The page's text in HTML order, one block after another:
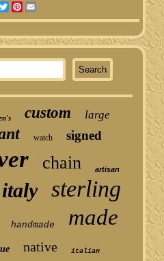
Facebook
TwitterPinterest
custom large
watch signed
chain artisan
italy sterling
handmade made
native italian